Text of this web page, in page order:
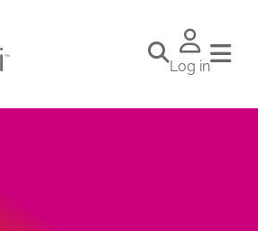
Log in